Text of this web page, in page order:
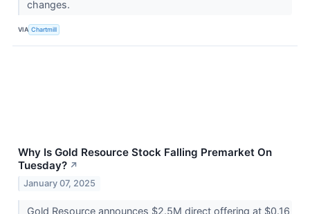
changes.
VIA Chartmill
Why Is Gold Resource Stock Falling Premarket On
Tuesday? ↗
January 07, 2025
Gold Resource announces $2.5M direct offering at $0.16